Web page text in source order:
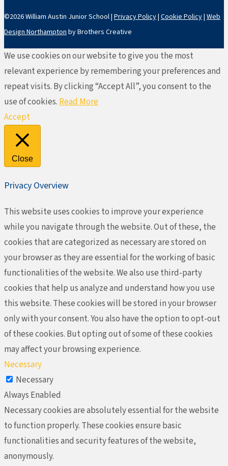
©2026 William Austin Junior School | Privacy Policy| Cookie Policy| Web
Design Northampton by Brothers Creative
We use cookies on our website to give you the most
relevant experience by remembering your preferences and
repeat visits. By clicking “Accept All”, you consent to the
use of cookies.Read More
Accept
Close
Privacy Overview
This website uses cookies to improve your experience
while you navigate through the website. Out of these, the
cookies that are categorized as necessary are stored on
your browser as they are essential for the working of basic
functionalities of the website. We also use third-party
cookies that help us analyze and understand how you use
this website. These cookies will be stored in your browser
only with your consent. You also have the option to opt-out
of these cookies. But opting out of some of these cookies
may affect your browsing experience.
Necessary
Necessary
Always Enabled
Necessary cookies are absolutely essential for the website
to function properly. These cookies ensure basic
functionalities and security features of the website,
anonymously.